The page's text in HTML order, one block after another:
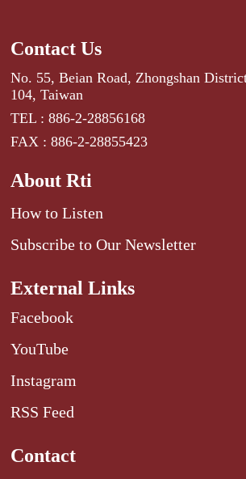
Contact Us
No. 55, Beian Road, Zhongshan
104, Taiwan
TEL : 886-2-28856168
FAX : 886-2-28855423
About Rti
How to Listen
Subscribe to Our Newsletter
External Links
Facebook
YouTube
Instagram
RSS Feed
Contact